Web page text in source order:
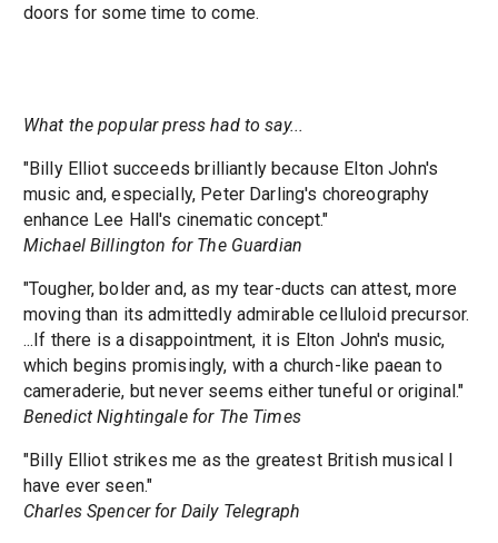
doors for some time to come.
What the popular press had to say...
"Billy Elliot succeeds brilliantly because Elton John's
music and, especially, Peter Darling's choreography
enhance Lee Hall's cinematic concept."
Michael Billington for The Guardian
"Tougher, bolder and, as my tear-ducts can attest, more
moving than its admittedly admirable celluloid precursor.
...If there is a disappointment, it is Elton John's music,
which begins promisingly, with a church-like paean to
cameraderie, but never seems either tuneful or original."
Benedict Nightingale for The Times
"Billy Elliot strikes me as the greatest British musical I
have ever seen."
Charles Spencer for Daily Telegraph